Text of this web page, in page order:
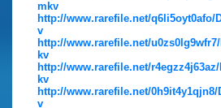
mkv
http://www.rarefile.net/q6li5oyt0afo/
v
http://www.rarefile.net/u0zs0lg9wfr7/
kv
http://www.rarefile.net/r4egzz4j63az/
kv
http://www.rarefile.net/0h9it4y1qjn8/
v